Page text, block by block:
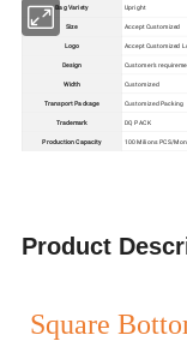
Bag Variety Upright
Size Accept Customized
Logo Accept Customized
Design Customer's
Width Customized
Transport Package Customized Packing
Trademark DQ PACK
Production Capacity 100 Milions PCS/
Product
Square